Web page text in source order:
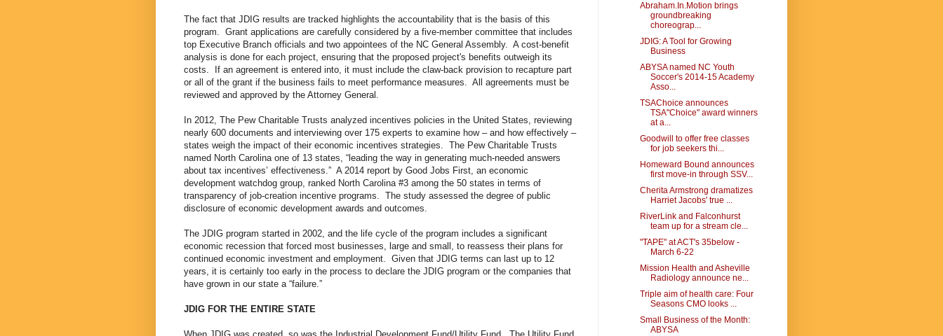
The fact that JDIG results are tracked highlights the accountability that is the basis of this
program. Grant applications are carefully considered by a five-member committee that includes
top Executive Branch officials and two appointees of the NC General Assembly. A cost-benefit
analysis is done for each project, ensuring that the proposed project's benefits outweigh its
costs. If an agreement is entered into, it must include the claw-back provision to recapture part
or all of the grant if the business fails to meet performance measures. All agreements must be
reviewed and approved by the Attorney General.
In 2012, The Pew Charitable Trusts analyzed incentives policies in the United States, reviewing
nearly 600 documents and interviewing over 175 experts to examine how – and how effectively –
states weigh the impact of their economic incentives strategies. The Pew Charitable Trusts
named North Carolina one of 13 states, “leading the way in generating much-needed answers
about tax incentives’ effectiveness.” A 2014 report by Good Jobs First, an economic
development watchdog group, ranked North Carolina #3 among the 50 states in terms of
transparency of job-creation incentive programs. The study assessed the degree of public
disclosure of economic development awards and outcomes.
The JDIG program started in 2002, and the life cycle of the program includes a significant
economic recession that forced most businesses, large and small, to reassess their plans for
continued economic investment and employment. Given that JDIG terms can last up to 12
years, it is certainly too early in the process to declare the JDIG program or the companies that
have grown in our state a “failure.”
JDIG FOR THE ENTIRE STATE
Abraham.In.Motion brings
groundbreaking
choreograp...
JDIG: A Tool for Growing
Business
ABYSA named NC Youth
Soccer's 2014-15 Academy
Asso...
TSAChoice announces
TSA"Choice" award winners
at a...
Goodwill to offer free classes
for job seekers thi...
Homeward Bound announces
first move-in through SSV...
Cherita Armstrong dramatizes
Harriet Jacobs' true ...
RiverLink and Falconhurst
team up for a stream cle...
"TAPE" at ACT's 35below -
March 6-22
Mission Health and Asheville
Radiology announce ne...
Triple aim of health care: Four
Seasons CMO looks ...
Small Business of the Month:
ABYSA